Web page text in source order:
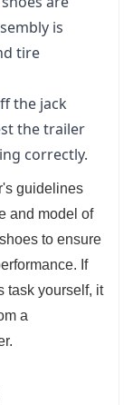
is
tire
the jack
the trailer
correctly.
guidelines
and model of
to ensure
If
task yourself, it
a